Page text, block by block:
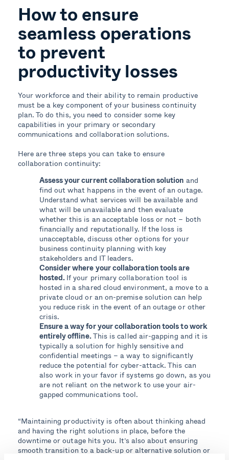
How to ensure
seamless operations
to prevent
productivity losses
Your workforce and their ability to remain productive
must be a key component of your business continuity
plan. To do this, you need to consider some key
capabilities in your primary or secondary
communications and collaboration solutions.
Here are three steps you can take to ensure
collaboration continuity:
Assess your current collaboration solution and
find out what happens in the event of an outage.
Understand what services will be available and
what will be unavailable and then evaluate
whether this is an acceptable loss or not – both
financially and reputationally. If the loss is
unacceptable, discuss other options for your
business continuity planning with key
stakeholders and IT leaders.
Consider where your collaboration tools are
hosted.If your primary collaboration tool is
hosted in a shared cloud environment, a move to a
private cloud or an on-premise solution can help
you reduce risk in the event of an outage or other
crisis.
Ensure a way for your collaboration tools to work
entirely offline.This is called air-gapping and it is
typically a solution for highly sensitive and
confidential meetings – a way to significantly
reduce the potential for cyber-attack. This can
also work in your favor if systems go down, as you
are not reliant on the network to use your air-
gapped communications tool.
“Maintaining productivity is often about thinking ahead
and having the right solutions in place, before the
downtime or outage hits you. It’s also about ensuring
smooth transition to a back-up or alternative solution or